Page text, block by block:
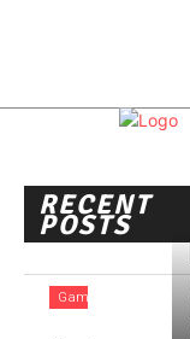
RECENT
POSTS
Games